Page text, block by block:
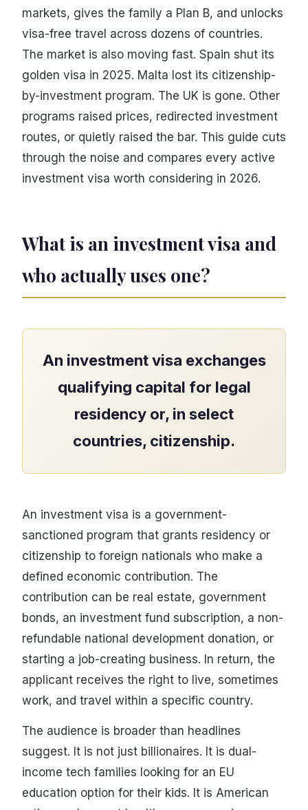
markets, gives the family a Plan B, and unlocks
visa-free travel across dozens of countries.
The market is also moving fast. Spain shut its
golden visa in 2025. Malta lost its citizenship-
by-investment program. The UK is gone. Other
programs raised prices, redirected investment
routes, or quietly raised the bar. This guide cuts
through the noise and compares every active
investment visa worth considering in 2026.
What is an investment visa and
who actually uses one?
An investment visa exchanges
qualifying capital for legal
residency or, in select
countries, citizenship.
An investment visa is a government-
sanctioned program that grants residency or
citizenship to foreign nationals who make a
defined economic contribution. The
contribution can be real estate, government
bonds, an investment fund subscription, a non-
refundable national development donation, or
starting a job-creating business. In return, the
applicant receives the right to live, sometimes
work, and travel within a specific country.
The audience is broader than headlines
suggest. It is not just billionaires. It is dual-
income tech families looking for an EU
education option for their kids. It is American